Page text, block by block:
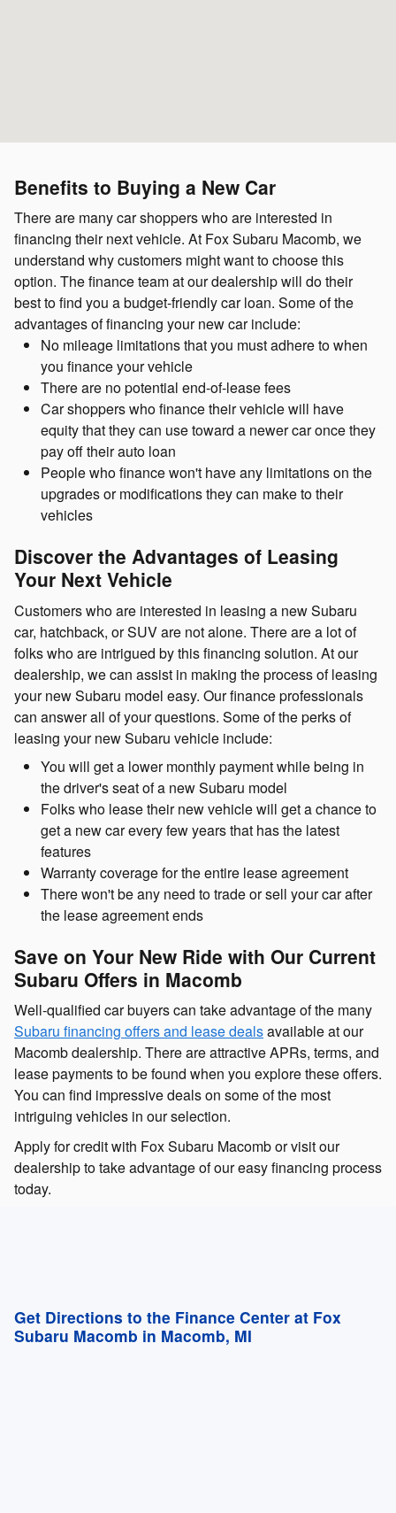
Benefits to Buying a New Car
There are many car shoppers who are interested in
financing their next vehicle. At Fox Subaru Macomb, we
understand why customers might want to choose this
option. The finance team at our dealership will do their
best to find you a budget-friendly car loan. Some of the
advantages of financing your new car include:
No mileage limitations that you must adhere to when
you finance your vehicle
There are no potential end-of-lease fees
Car shoppers who finance their vehicle will have
equity that they can use toward a newer car once they
pay off their auto loan
People who finance won't have any limitations on the
upgrades or modifications they can make to their
vehicles
Discover the Advantages of Leasing
Your Next Vehicle
Customers who are interested in leasing a new Subaru
car, hatchback, or SUV are not alone. There are a lot of
folks who are intrigued by this financing solution. At our
dealership, we can assist in making the process of leasing
your new Subaru model easy. Our finance professionals
can answer all of your questions. Some of the perks of
leasing your new Subaru vehicle include:
You will get a lower monthly payment while being in
the driver's seat of a new Subaru model
Folks who lease their new vehicle will get a chance to
get a new car every few years that has the latest
features
Warranty coverage for the entire lease agreement
There won't be any need to trade or sell your car after
the lease agreement ends
Save on Your New Ride with Our Current
Subaru Offers in Macomb
Well-qualified car buyers can take advantage of the many
Subaru financing offers and lease dealsavailable at our
Macomb dealership. There are attractive APRs, terms, and
lease payments to be found when you explore these offers.
You can find impressive deals on some of the most
intriguing vehicles in our selection.
Apply for credit with Fox Subaru Macomb or visit our
dealership to take advantage of our easy financing process
today.
Get Directions to the Finance Center at Fox
Subaru Macomb in Macomb, MI